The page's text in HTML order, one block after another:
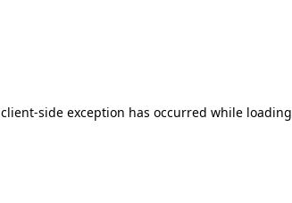
client-side exception has occurred while loading